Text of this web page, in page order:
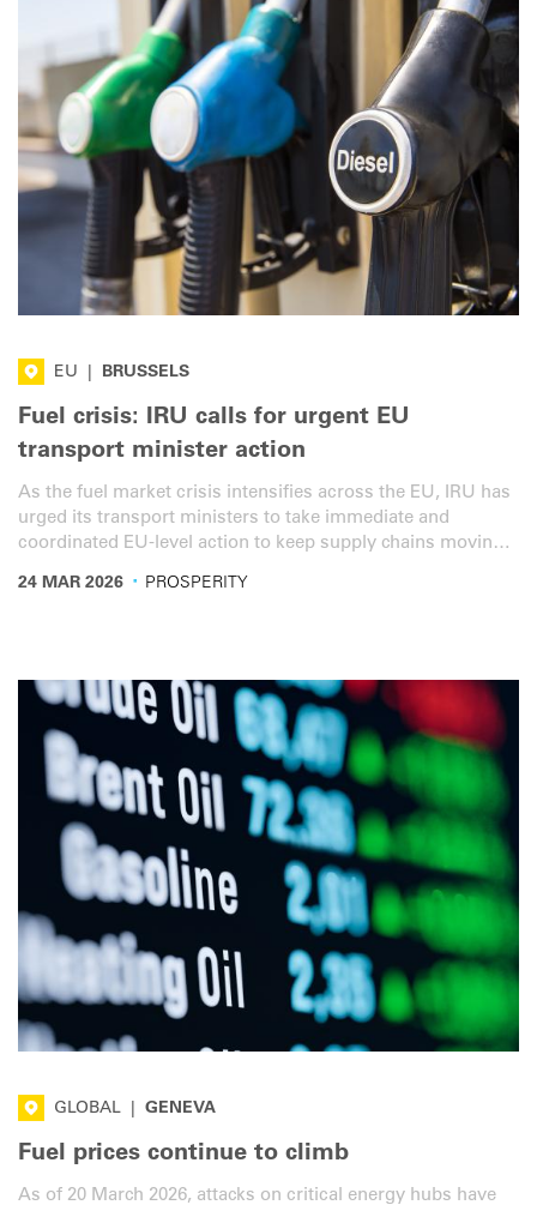
EU BRUSSELS
Fuel crisis: IRU calls for urgent EU
transport minister action
As the fuel market crisis intensifies across the EU, IRU has
urged its transport ministers to take immediate and
coordinated EU-level action to keep supply chains moving
24 MAR 2026 · PROSPERITY
GLOBAL GENEVA
Fuel prices continue to climb
As of 20 March 2026, attacks on critical energy hubs have